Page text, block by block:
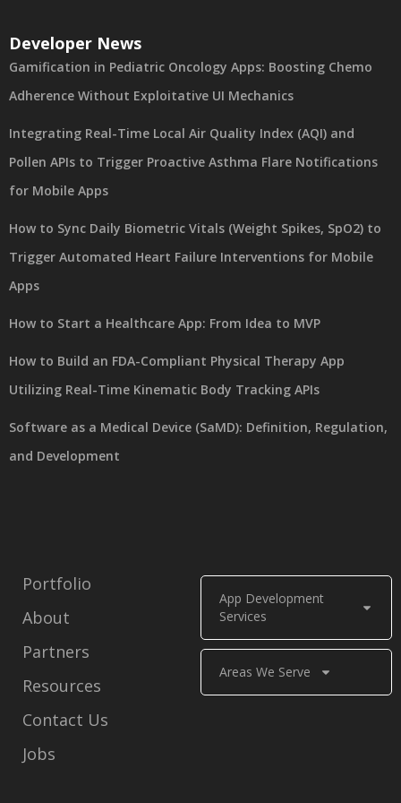
App Development
Services
Areas We Serve
Portfolio
About
Partners
Resources
Contact Us
Jobs
Developer News
Gamification in Pediatric Oncology Apps: Boosting Chemo
Adherence Without Exploitative UI Mechanics
Integrating Real-Time Local Air Quality Index (AQI) and
Pollen APIs to Trigger Proactive Asthma Flare Notifications
for Mobile Apps
How to Sync Daily Biometric Vitals (Weight Spikes, SpO2) to
Trigger Automated Heart Failure Interventions for Mobile
Apps
How to Start a Healthcare App: From Idea to MVP
How to Build an FDA-Compliant Physical Therapy App
Utilizing Real-Time Kinematic Body Tracking APIs
Software as a Medical Device (SaMD): Definition, Regulation,
and Development